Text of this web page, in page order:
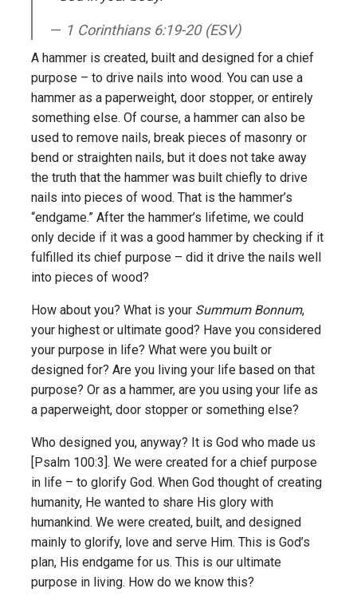
1 Corinthians 6:19-20 (ESV)
A hammer is created, built and designed for a chief
purpose – to drive nails into wood. You can use a
hammer as a paperweight, door stopper, or entirely
something else. Of course, a hammer can also be
used to remove nails, break pieces of masonry or
bend or straighten nails, but it does not take away
the truth that the hammer was built chiefly to drive
nails into pieces of wood. That is the hammer’s
“endgame.” After the hammer’s lifetime, we could
only decide if it was a good hammer by checking if it
fulfilled its chief purpose – did it drive the nails well
into pieces of wood?
How about you? What is your Summum Bonnum,
your highest or ultimate good? Have you considered
your purpose in life? What were you built or
designed for? Are you living your life based on that
purpose? Or as a hammer, are you using your life as
a paperweight, door stopper or something else?
Who designed you, anyway? It is God who made us
[Psalm 100:3]. We were created for a chief purpose
in life – to glorify God. When God thought of creating
humanity, He wanted to share His glory with
humankind. We were created, built, and designed
mainly to glorify, love and serve Him. This is God’s
plan, His endgame for us. This is our ultimate
purpose in living. How do we know this?